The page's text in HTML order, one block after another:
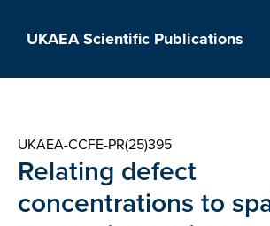
UKAEA Scientific Publications
UKAEA-CCFE-PR(25)395
Relating defect
concentrations to